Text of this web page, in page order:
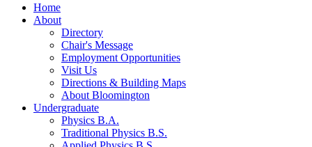
Home
About
Directory
Chair's Message
Employment Opportunities
Visit Us
Directions & Building Maps
About Bloomington
Undergraduate
Physics B.A.
Traditional Physics B.S.